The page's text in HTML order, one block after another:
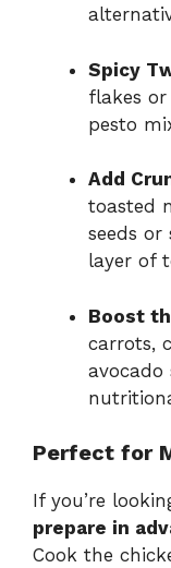
Spicy
flakes
pesto
Add
toasted
seeds
layer of
Boost
carrots,
avocado
Perfect for
If you’re
prepare in
Cook the